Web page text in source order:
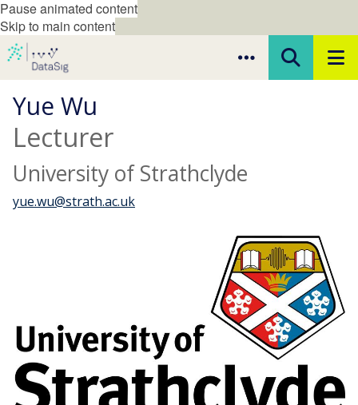
Pause animated content
Skip to main content
Yue Wu
Lecturer
University of Strathclyde
yue.wu@strath.ac.uk